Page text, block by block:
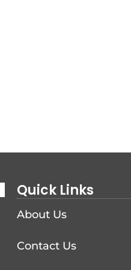
Quick Links
About Us
Contact Us